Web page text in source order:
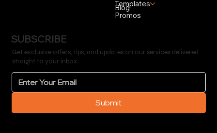
Templates
Blog
Promos
SUBSCRIBE
Get exclusive offers, tips, and updates on our services delivered
straight to your inbox.
Submit